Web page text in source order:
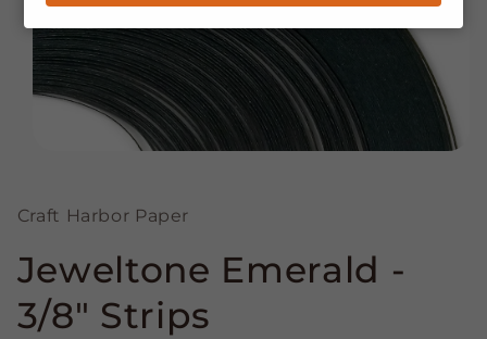
modal
Craft Harbor Paper
Jeweltone Emerald -
3/8" Strips